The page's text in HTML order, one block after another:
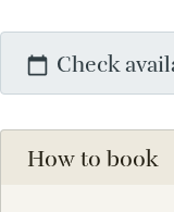
Check
How to book